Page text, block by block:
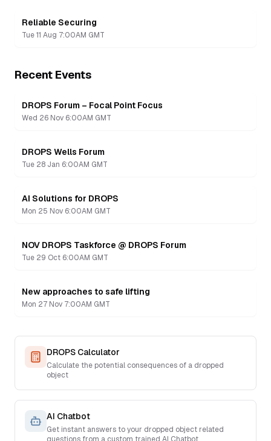
Reliable Securing
Tue 11 Aug 7:00AM GMT
Recent Events
DROPS Forum – Focal Point Focus
Wed 26 Nov 6:00AM GMT
DROPS Wells Forum
Tue 28 Jan 6:00AM GMT
AI Solutions for DROPS
Mon 25 Nov 6:00AM GMT
NOV DROPS Taskforce @ DROPS Forum
Tue 29 Oct 6:00AM GMT
New approaches to safe lifting
Mon 27 Nov 7:00AM GMT
DROPS Calculator
Calculate the potential consequences of a dropped
object
AI Chatbot
Get instant answers to your dropped object related